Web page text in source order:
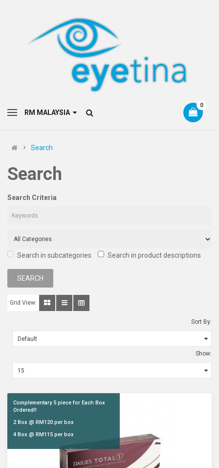
0
Search
Search
Search Criteria
Search in subcategories Search in product descriptions
Grid View:
Sort By:
Show:
Complementary 5 piece for Each Box
Ordered!!
2 Box @ RM120 per box
4 Box @ RM115 per box